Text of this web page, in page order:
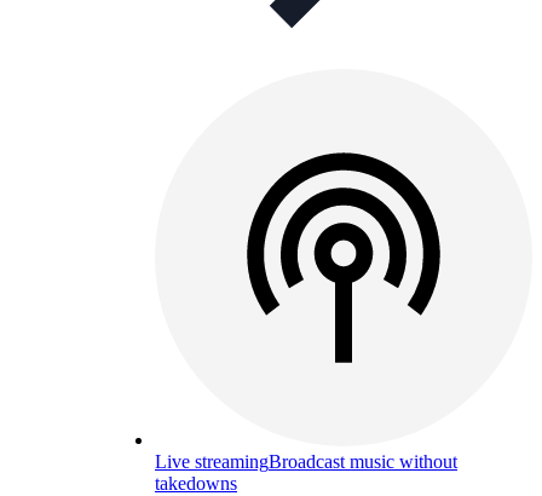
Live streamingBroadcast music without
takedowns